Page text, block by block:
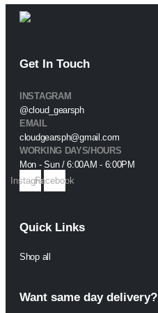
Get In Touch
INSTAGRAM
@cloud_gearsph
EMAIL
cloudgearsph@gmail.com
WORKING DAYS/HOURS
Mon - Sun / 6:00AM - 6:00PM
InstagramFacebook
Quick Links
Shop all
Want same day delivery?